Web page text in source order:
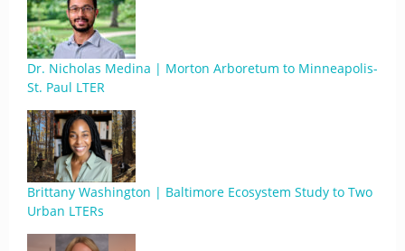
Dr. Nicholas Medina | Morton Arboretum to Minneapolis-
St. Paul LTER
Brittany Washington | Baltimore Ecosystem Study to Two
Urban LTERs